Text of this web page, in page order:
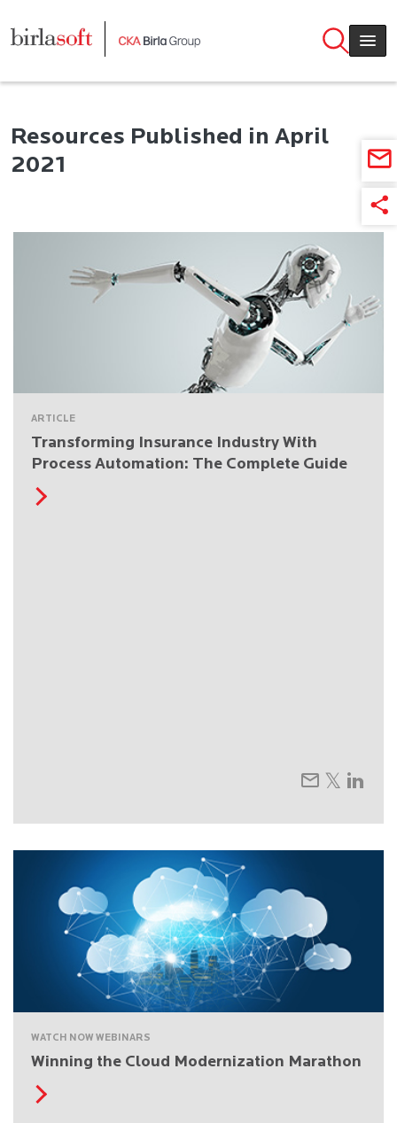
Resources Published in April
2021
ARTICLE
Transforming Insurance Industry With
Process Automation: The Complete Guide
WATCH NOW WEBINARS
Winning the Cloud Modernization Marathon